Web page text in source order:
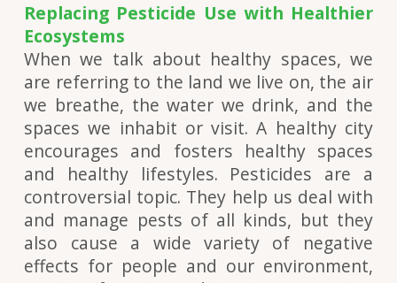
Replacing Pesticide Use with Healthier
Ecosystems
When we talk about healthy spaces, we
are referring to the land we live on, the air
we breathe, the water we drink, and the
spaces we inhabit or visit. A healthy city
encourages and fosters healthy spaces
and healthy lifestyles. Pesticides are a
controversial topic. They help us deal with
and manage pests of all kinds, but they
also cause a wide variety of negative
effects for people and our environment,